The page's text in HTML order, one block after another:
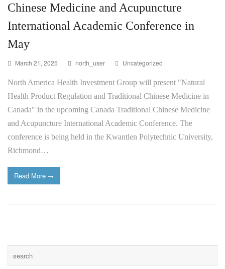
Chinese Medicine and Acupuncture
International Academic Conference in
May
March 21, 2025 north_user Uncategorized
North America Health Investment Group will present "Natural
Health Product Regulation and Traditional Chinese Medicine in
Canada" in the upcoming Canada Traditional Chinese Medicine
and Acupuncture International Academic Conference. The
conference is being held in the Kwantlen Polytechnic University,
Richmond…
Read More →